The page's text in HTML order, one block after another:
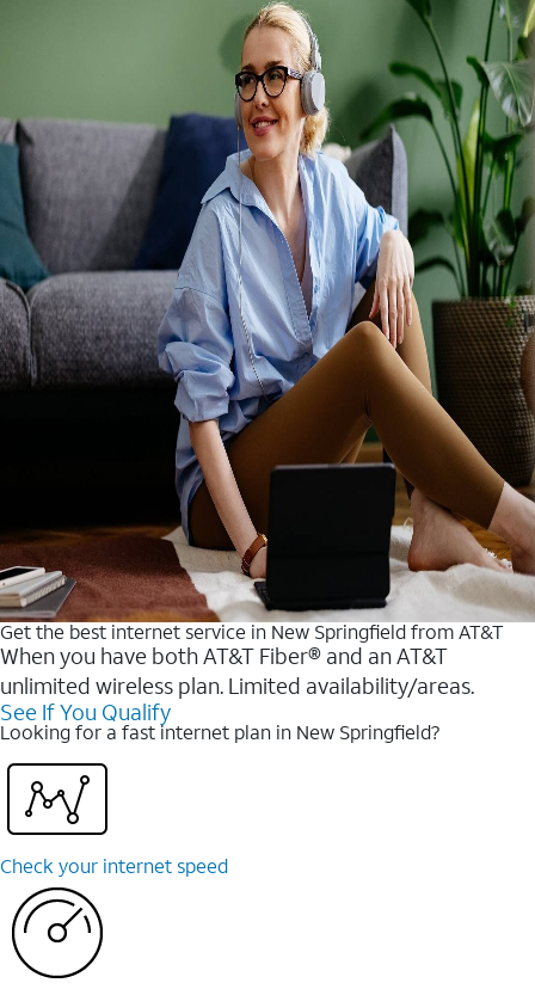
Get the best internet service in New Springfield from AT&T
When you have both AT&T Fiber® and an AT&T
unlimited wireless plan. Limited availability/areas.
See If You Qualify
Looking for a fast internet plan in New Springfield?
Check your internet speed